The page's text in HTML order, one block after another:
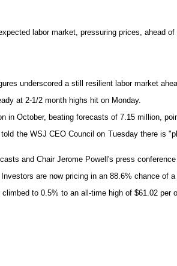
labor market, pressuring prices, ahead
underscored a still resilient labor market
at 2-1/2 month highs hit on Monday.
in October, beating forecasts of 7.15 million,
the WSJ CEO Council on Tuesday there is
and Chair Jerome Powell's press
are now pricing in an 88.6% chance of
to 0.5% to an all-time high of $61.02 per